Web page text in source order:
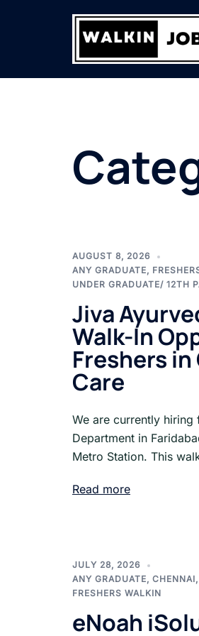
AUGUST 8, 2026
ANY GRADUATE,
UNDER GRADUATE/ 12TH
Jiva
Walk-In
Freshers
Care
We are currently hiring
Department in
Metro Station. This
Read more
JULY 28, 2026
ANY GRADUATE, CHENNAI,
FRESHERS WALKIN
eNoah